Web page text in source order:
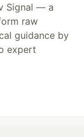
Signal — a
raw
guidance by
expert